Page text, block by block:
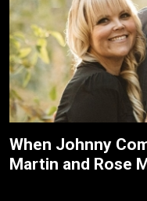
When Johnny
Martin and Rose